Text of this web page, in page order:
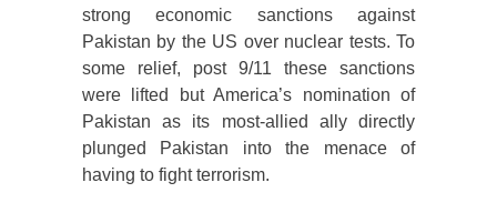
strong economic sanctions against
Pakistan by the US over nuclear tests. To
some relief, post 9/11 these sanctions
were lifted but America’s nomination of
Pakistan as its most-allied ally directly
plunged Pakistan into the menace of
having to fight terrorism.